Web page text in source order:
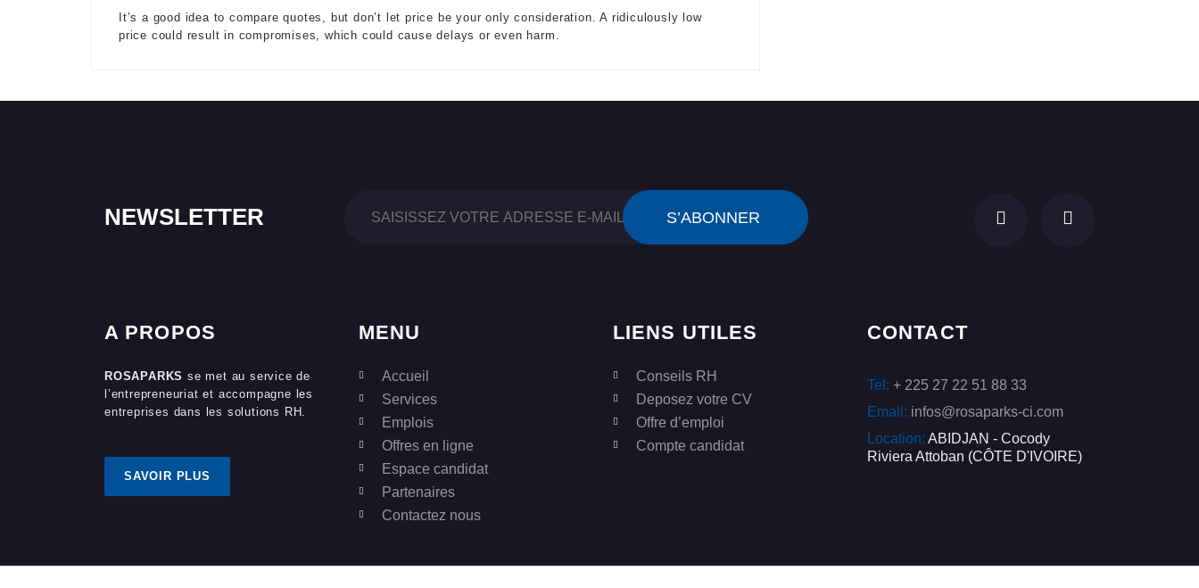
It’s a good idea to compare quotes, but don’t let price be your only consideration. A ridiculously low
price could result in compromises, which could cause delays or even harm.
NEWSLETTER
A PROPOS
ROSAPARKS se met au service de
l’entrepreneuriat et accompagne les
entreprises dans les solutions RH.
SAVOIR PLUS
MENU
Accueil
Services
Emplois
Offres en ligne
Espace candidat
Partenaires
Contactez nous
LIENS UTILES
Conseils RH
Deposez votre CV
Offre d’emploi
Compte candidat
CONTACT
Tel: + 225 27 22 51 88 33
Email: infos@rosaparks-ci.com
Location: ABIDJAN - Cocody
Riviera Attoban (CÔTE D'IVOIRE)